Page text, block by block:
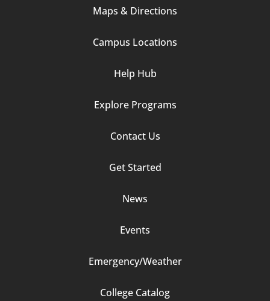
Maps & Directions
Campus Locations
Help Hub
Explore Programs
Contact Us
Get Started
News
Events
Emergency/Weather
College Catalog